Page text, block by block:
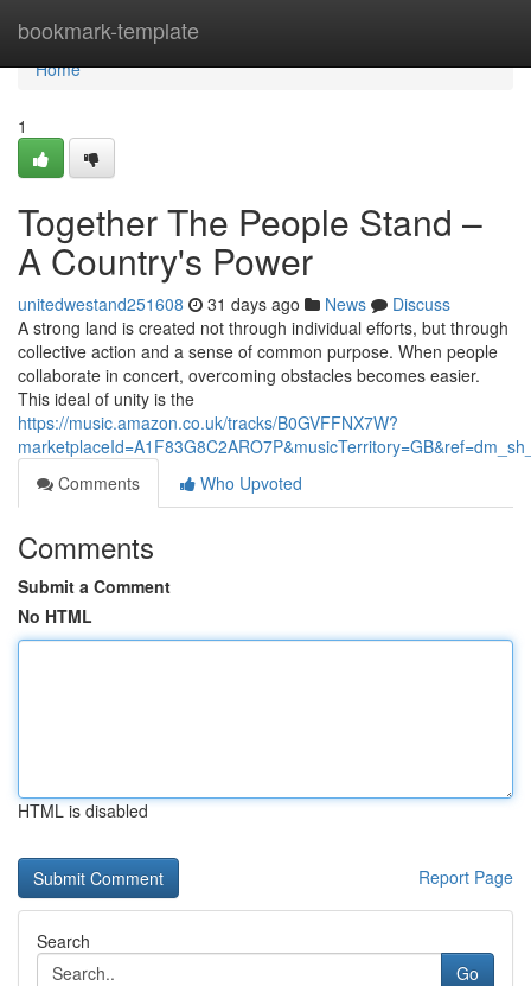
bookmark-template
Home
Home
1
Together The People Stand –
A Country's Power
unitedwestand251608 31 days ago News
Discuss
A strong land is created not through individual efforts, but through
collective action and a sense of common purpose. When people
collaborate in concert, overcoming obstacles becomes easier.
This ideal of unity is the
https://music.amazon.co.uk/tracks/B0GVFFNX7W?
Comments
Who Upvoted
Comments
Submit a Comment
No HTML
HTML is disabled
Report Page
Search
Go